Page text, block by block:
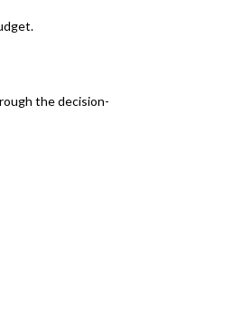
the decision-